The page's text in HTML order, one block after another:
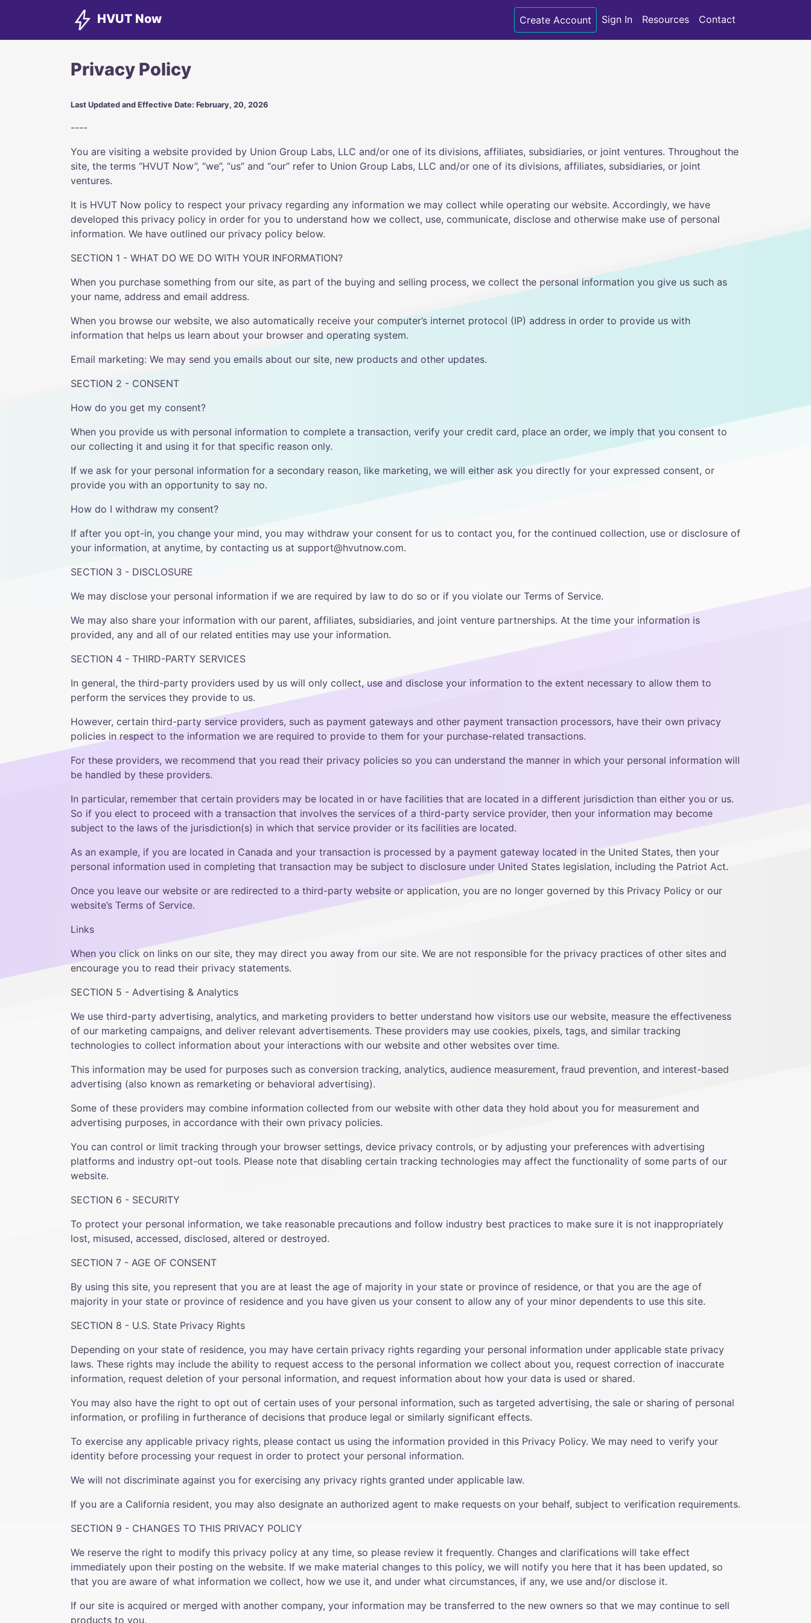
HVUT Now Create Account Sign In Resources Contact
Privacy Policy
Last Updated and Effective Date: February, 20, 2026
----
You are visiting a website provided by Union Group Labs, LLC and/or one of its divisions, affiliates, subsidiaries, or joint ventures. Throughout the
site, the terms “HVUT Now”, “we”, “us” and “our” refer to Union Group Labs, LLC and/or one of its divisions, affiliates, subsidiaries, or joint
ventures.
It is HVUT Now policy to respect your privacy regarding any information we may collect while operating our website. Accordingly, we have
developed this privacy policy in order for you to understand how we collect, use, communicate, disclose and otherwise make use of personal
information. We have outlined our privacy policy below.
SECTION 1 - WHAT DO WE DO WITH YOUR INFORMATION?
When you purchase something from our site, as part of the buying and selling process, we collect the personal information you give us such as
your name, address and email address.
When you browse our website, we also automatically receive your computer’s internet protocol (IP) address in order to provide us with
information that helps us learn about your browser and operating system.
Email marketing: We may send you emails about our site, new products and other updates.
SECTION 2 - CONSENT
How do you get my consent?
When you provide us with personal information to complete a transaction, verify your credit card, place an order, we imply that you consent to
our collecting it and using it for that specific reason only.
If we ask for your personal information for a secondary reason, like marketing, we will either ask you directly for your expressed consent, or
provide you with an opportunity to say no.
How do I withdraw my consent?
If after you opt-in, you change your mind, you may withdraw your consent for us to contact you, for the continued collection, use or disclosure of
your information, at anytime, by contacting us at support@hvutnow.com.
SECTION 3 - DISCLOSURE
We may disclose your personal information if we are required by law to do so or if you violate our Terms of Service.
We may also share your information with our parent, affiliates, subsidiaries, and joint venture partnerships. At the time your information is
provided, any and all of our related entities may use your information.
SECTION 4 - THIRD-PARTY SERVICES
In general, the third-party providers used by us will only collect, use and disclose your information to the extent necessary to allow them to
perform the services they provide to us.
However, certain third-party service providers, such as payment gateways and other payment transaction processors, have their own privacy
policies in respect to the information we are required to provide to them for your purchase-related transactions.
For these providers, we recommend that you read their privacy policies so you can understand the manner in which your personal information will
be handled by these providers.
In particular, remember that certain providers may be located in or have facilities that are located in a different jurisdiction than either you or us.
So if you elect to proceed with a transaction that involves the services of a third-party service provider, then your information may become
subject to the laws of the jurisdiction(s) in which that service provider or its facilities are located.
As an example, if you are located in Canada and your transaction is processed by a payment gateway located in the United States, then your
personal information used in completing that transaction may be subject to disclosure under United States legislation, including the Patriot Act.
Once you leave our website or are redirected to a third-party website or application, you are no longer governed by this Privacy Policy or our
website’s Terms of Service.
Links
When you click on links on our site, they may direct you away from our site. We are not responsible for the privacy practices of other sites and
encourage you to read their privacy statements.
SECTION 5 - Advertising & Analytics
We use third-party advertising, analytics, and marketing providers to better understand how visitors use our website, measure the effectiveness
of our marketing campaigns, and deliver relevant advertisements. These providers may use cookies, pixels, tags, and similar tracking
technologies to collect information about your interactions with our website and other websites over time.
This information may be used for purposes such as conversion tracking, analytics, audience measurement, fraud prevention, and interest-based
advertising (also known as remarketing or behavioral advertising).
Some of these providers may combine information collected from our website with other data they hold about you for measurement and
advertising purposes, in accordance with their own privacy policies.
You can control or limit tracking through your browser settings, device privacy controls, or by adjusting your preferences with advertising
platforms and industry opt-out tools. Please note that disabling certain tracking technologies may affect the functionality of some parts of our
website.
SECTION 6 - SECURITY
To protect your personal information, we take reasonable precautions and follow industry best practices to make sure it is not inappropriately
lost, misused, accessed, disclosed, altered or destroyed.
SECTION 7 - AGE OF CONSENT
By using this site, you represent that you are at least the age of majority in your state or province of residence, or that you are the age of
majority in your state or province of residence and you have given us your consent to allow any of your minor dependents to use this site.
SECTION 8 - U.S. State Privacy Rights
Depending on your state of residence, you may have certain privacy rights regarding your personal information under applicable state privacy
laws. These rights may include the ability to request access to the personal information we collect about you, request correction of inaccurate
information, request deletion of your personal information, and request information about how your data is used or shared.
You may also have the right to opt out of certain uses of your personal information, such as targeted advertising, the sale or sharing of personal
information, or profiling in furtherance of decisions that produce legal or similarly significant effects.
To exercise any applicable privacy rights, please contact us using the information provided in this Privacy Policy. We may need to verify your
identity before processing your request in order to protect your personal information.
We will not discriminate against you for exercising any privacy rights granted under applicable law.
If you are a California resident, you may also designate an authorized agent to make requests on your behalf, subject to verification requirements.
SECTION 9 - CHANGES TO THIS PRIVACY POLICY
We reserve the right to modify this privacy policy at any time, so please review it frequently. Changes and clarifications will take effect
immediately upon their posting on the website. If we make material changes to this policy, we will notify you here that it has been updated, so
that you are aware of what information we collect, how we use it, and under what circumstances, if any, we use and/or disclose it.
If our site is acquired or merged with another company, your information may be transferred to the new owners so that we may continue to sell
products to you.